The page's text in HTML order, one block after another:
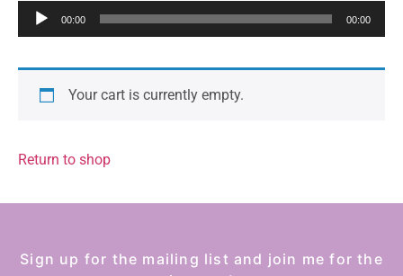
Audio
00:00 00:00
Your cart is currently empty.
Return to shop
Sign up for the mailing list and join me for the